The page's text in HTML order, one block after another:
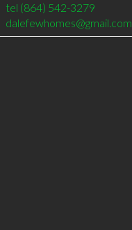
tel (864) 542-3279
dalefewhomes@gmail.com